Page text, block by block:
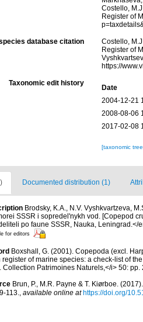
Costello,
Register of
database citation
Costello,
Register of
https://
Taxonomic edit history
Date
2004-12-21
2008-08-06
2017-02-08
[taxonomic
Documented distribution (1)
Brodsky, K.A., N.V. Vyshkvartzeva,
SSSR i sopredel'nykh vod. [Copepod
po faune SSSR, Nauka,
for editors
Boxshall, G. (2001). Copepoda (excl.
of marine species: a check-list of
Collection Patrimoines Naturels,</i> 50: pp.
Brun, P., M.R. Payne & T. Kiørboe.
113.
available online at https://doi.org/